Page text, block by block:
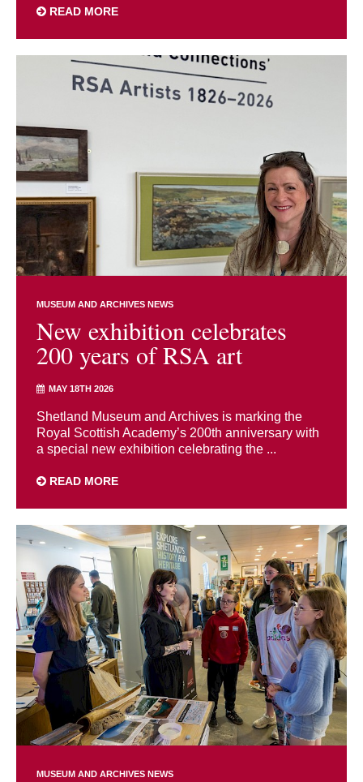
READ MORE
MUSEUM AND ARCHIVES NEWS
New exhibition celebrates
200 years of RSA art
MAY 18TH 2026
Shetland Museum and Archives is marking the
Royal Scottish Academy’s 200th anniversary with
a special new exhibition celebrating the ...
READ MORE
MUSEUM AND ARCHIVES NEWS